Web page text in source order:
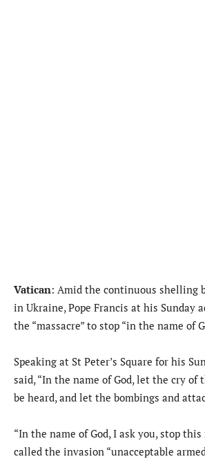
Vatican: Amid the continuous shelling
in Ukraine, Pope Francis at his Sunday
the “massacre” to stop “in the name of
Speaking at St Peter’s Square for his
said, “In the name of God, let the cry of
be heard, and let the bombings and
“In the name of God, I ask you, stop this
called the invasion “unacceptable